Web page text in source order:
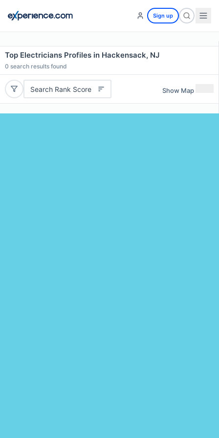
Sign up
Top Electricians Profiles in Hackensack, NJ
0 search results found
Search Rank Score Show Map